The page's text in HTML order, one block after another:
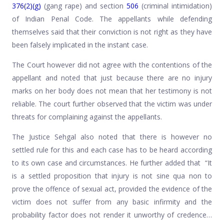
376(2)(g) (gang rape) and section 506 (criminal intimidation)
of Indian Penal Code. The appellants while defending
themselves said that their conviction is not right as they have
been falsely implicated in the instant case.
The Court however did not agree with the contentions of the
appellant and noted that just because there are no injury
marks on her body does not mean that her testimony is not
reliable. The court further observed that the victim was under
threats for complaining against the appellants.
The Justice Sehgal also noted that there is however no
settled rule for this and each case has to be heard according
to its own case and circumstances. He further added that “It
is a settled proposition that injury is not sine qua non to
prove the offence of sexual act, provided the evidence of the
victim does not suffer from any basic infirmity and the
probability factor does not render it unworthy of credence…